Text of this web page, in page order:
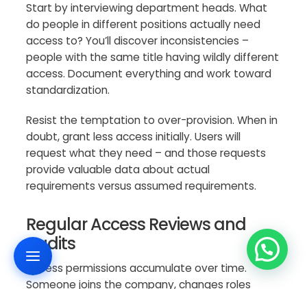
Start by interviewing department heads. What
do people in different positions actually need
access to? You’ll discover inconsistencies –
people with the same title having wildly different
access. Document everything and work toward
standardization.
Resist the temptation to over-provision. When in
doubt, grant less access initially. Users will
request what they need – and those requests
provide valuable data about actual
requirements versus assumed requirements.
Regular Access Reviews and
Audits
Access permissions accumulate over time.
Someone joins the company, changes roles